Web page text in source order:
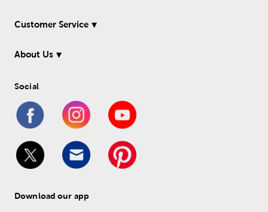
Customer Service
About Us
Social
Download our app